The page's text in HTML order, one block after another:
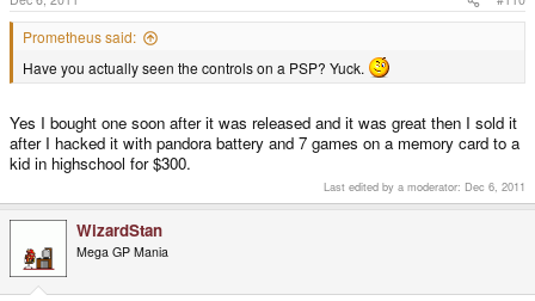
Prometheus said:
Have you actually seen the controls on a PSP? Yuck.
Yes I bought one soon after it was released and it was great then I sold it
after I hacked it with pandora battery and 7 games on a memory card to a
kid in highschool for $300.
Last edited by a moderator: Dec 6, 2011
WizardStan
Mega GP Mania